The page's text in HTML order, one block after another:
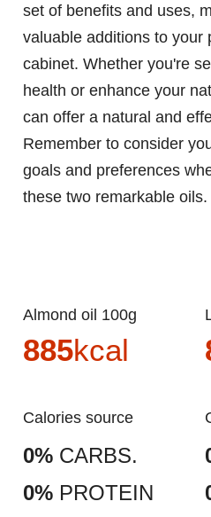
set of benefits and uses,
valuable additions to your
cabinet. Whether you're
health or enhance your
can offer a natural and
Remember to consider
goals and preferences
these two remarkable oils.
Almond oil 100g
885kcal
Calories source
0% CARBS.
0% PROTEIN